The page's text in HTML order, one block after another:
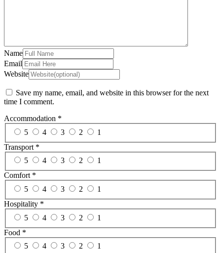
Name
Email
Website
Save my name, email, and website in this browser for the next
time I comment.
Accommodation *
5
4 3 2
1
Transport *
5
4 3 2
1
Comfort *
5
4 3 2
1
Hospitality *
5
4 3 2
1
Food *
5
4 3 2 1